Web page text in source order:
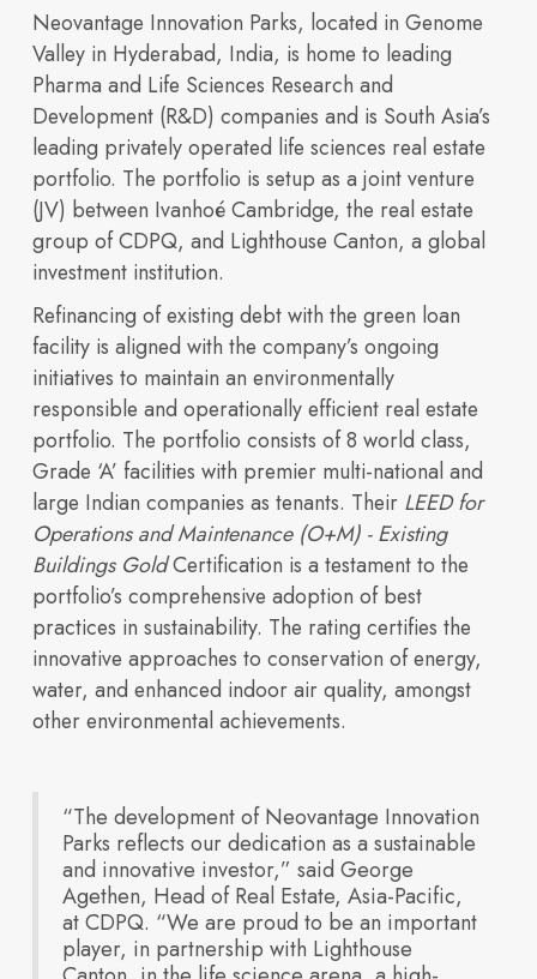
expertise, and
integrated life
sciences ecosystem
OUR PORTFOLIO
Building 3600
Building 4500
Building 450
Built for
Innovation
Our Space
Sustainability
Insights
Neovantage Innovation Parks, located in Genome
Valley in Hyderabad, India, is home to leading
Pharma and Life Sciences Research and
Development (R&D) companies and is South Asia’s
leading privately operated life sciences real estate
portfolio. The portfolio is setup as a joint venture
(JV) between Ivanhoé Cambridge, the real estate
group of CDPQ, and Lighthouse Canton, a global
investment institution.
Refinancing of existing debt with the green loan
facility is aligned with the company’s ongoing
initiatives to maintain an environmentally
responsible and operationally efficient real estate
portfolio. The portfolio consists of 8 world class,
Grade ‘A’ facilities with premier multi-national and
large Indian companies as tenants. Their LEED for
Operations and Maintenance (O+M) - Existing
Buildings GoldCertification is a testament to the
portfolio’s comprehensive adoption of best
practices in sustainability. The rating certifies the
innovative approaches to conservation of energy,
water, and enhanced indoor air quality, amongst
other environmental achievements.
“The development of Neovantage Innovation
Parks reflects our dedication as a sustainable
and innovative investor,” said George
Agethen, Head of Real Estate, Asia-Pacific,
at CDPQ. “We are proud to be an important
player, in partnership with Lighthouse